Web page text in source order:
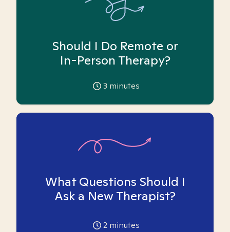
Should I Do Remote or
In-Person Therapy?
3 minutes
What Questions Should I
Ask a New Therapist?
2 minutes